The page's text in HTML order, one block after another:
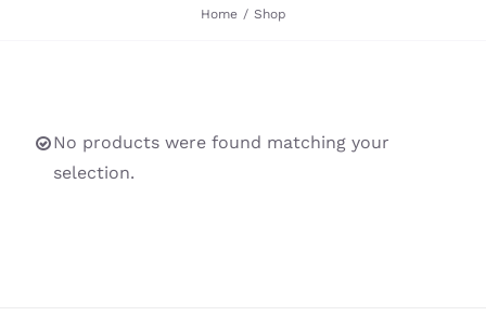
Home / Shop
No products were found matching your
selection.